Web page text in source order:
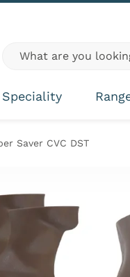
Global site search
Speciality
Saver CVC DST